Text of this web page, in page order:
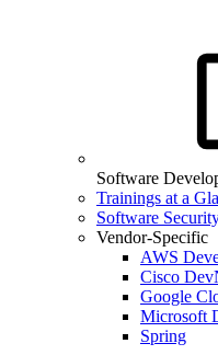
Software
Trainings at a
Software
Vendor-Specific
AWS
Cisco
Google
Microsoft
Spring